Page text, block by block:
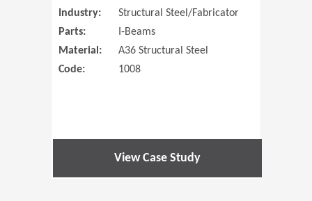
Industry:
Structural Steel/Fabricator
Parts:
I-Beams
Material:
A36 Structural Steel
Code:
1008
View Case Study